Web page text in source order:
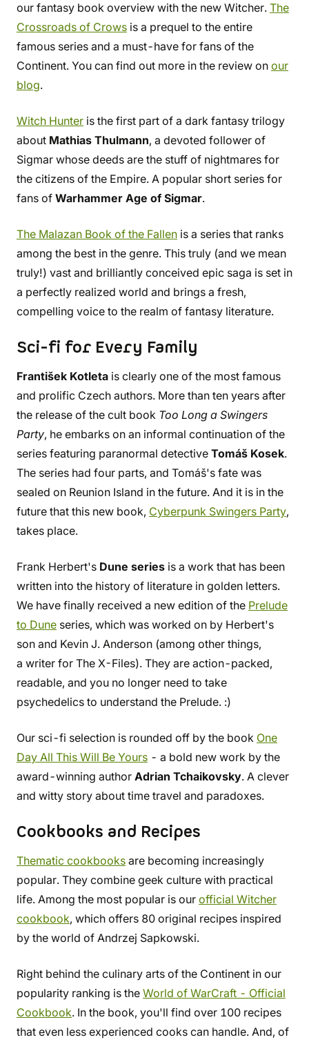
our fantasy book overview with the new Witcher. The
Crossroads of Crows is a prequel to the entire
famous series and a must-have for fans of the
Continent. You can find out more in the review on our
blog.
Witch Hunter is the first part of a dark fantasy trilogy
about Mathias Thulmann, a devoted follower of
Sigmar whose deeds are the stuff of nightmares for
the citizens of the Empire. A popular short series for
fans of Warhammer Age of Sigmar.
The Malazan Book of the Fallen is a series that ranks
among the best in the genre. This truly (and we mean
truly!) vast and brilliantly conceived epic saga is set in
a perfectly realized world and brings a fresh,
compelling voice to the realm of fantasy literature.
Sci-fi for Every Family
František Kotleta is clearly one of the most famous
and prolific Czech authors. More than ten years after
the release of the cult book Too Long a Swingers
Party, he embarks on an informal continuation of the
series featuring paranormal detective Tomáš Kosek.
The series had four parts, and Tomáš's fate was
sealed on Reunion Island in the future. And it is in the
future that this new book, Cyberpunk Swingers Party,
takes place.
Frank Herbert's Dune series is a work that has been
written into the history of literature in golden letters.
We have finally received a new edition of the Prelude
to Dune series, which was worked on by Herbert's
son and Kevin J. Anderson (among other things,
a writer for The X-Files). They are action-packed,
readable, and you no longer need to take
psychedelics to understand the Prelude. :)
Our sci-fi selection is rounded off by the book One
Day All This Will Be Yours - a bold new work by the
award-winning author Adrian Tchaikovsky. A clever
and witty story about time travel and paradoxes.
Cookbooks and Recipes
Thematic cookbooks are becoming increasingly
popular. They combine geek culture with practical
life. Among the most popular is our official Witcher
cookbook, which offers 80 original recipes inspired
by the world of Andrzej Sapkowski.
Right behind the culinary arts of the Continent in our
popularity ranking is the World of WarCraft - Official
Cookbook. In the book, you'll find over 100 recipes
that even less experienced cooks can handle. And, of